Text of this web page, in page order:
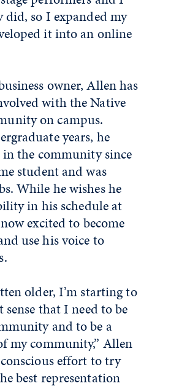
did, so I expanded my
it into an online
owner, Allen has
with the Native
on campus.
years, he
in the community since
student and was
While he wishes he
in his schedule at
excited to become
use his voice to
older, I’m starting to
that I need to be
and to be a
my community,” Allen
effort to try
best representation